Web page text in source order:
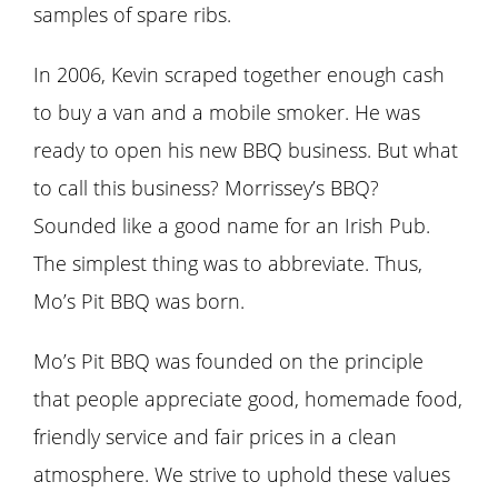
samples of spare ribs.
In 2006, Kevin scraped together enough cash
to buy a van and a mobile smoker. He was
ready to open his new BBQ business. But what
to call this business? Morrissey’s BBQ?
Sounded like a good name for an Irish Pub.
The simplest thing was to abbreviate. Thus,
Mo’s Pit BBQ was born.
Mo’s Pit BBQ was founded on the principle
that people appreciate good, homemade food,
friendly service and fair prices in a clean
atmosphere. We strive to uphold these values